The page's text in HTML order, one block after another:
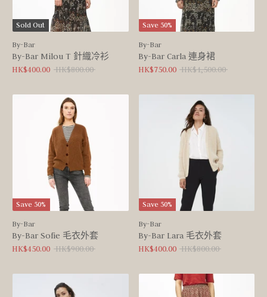
Sold Out
By-Bar
By-Bar Milou T 針織冷衫
HK$400.00 Regular
HK$800.00
Save 50%
By-Bar
By-Bar Carla 連身裙
HK$750.00 Regular
HK$1,500.00
Save 50%
By-Bar
By-Bar Sofie 毛衣外套
HK$450.00 Regular
HK$900.00
Save 50%
By-Bar
By-Bar Lara 毛衣外套
HK$400.00 Regular
HK$800.00